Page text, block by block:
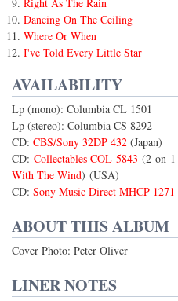
Dancing On The Ceiling
Where Or When
I've Told Every Little Star
AVAILABILITY
Lp (mono): Columbia CL 1501
Lp (stereo): Columbia CS 8292
CD: CBS/Sony 32DP 432 (Japan)
CD: Collectables COL-5843 (2-on-
With The Wind) (USA)
CD: Sony Music Direct MHCP 1271
ABOUT THIS ALBUM
Cover Photo: Peter Oliver
LINER NOTES